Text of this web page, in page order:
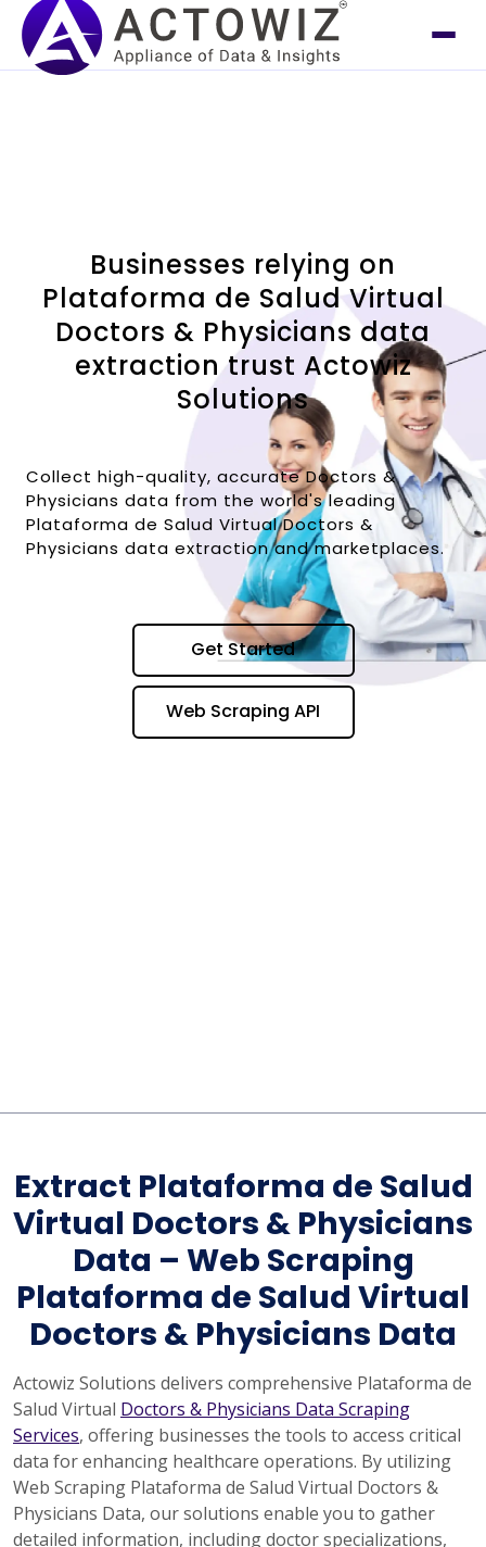
Businesses relying on
Plataforma de Salud Virtual
Doctors & Physicians data
extraction trust Actowiz
Solutions
Collect high-quality, accurate Doctors &
Physicians data from the world's leading
Plataforma de Salud Virtual Doctors &
Physicians data extraction and marketplaces.
Get Started
Web Scraping API
Extract Plataforma de Salud
Virtual Doctors & Physicians
Data – Web Scraping
Plataforma de Salud Virtual
Doctors & Physicians Data
Actowiz Solutions delivers comprehensive Plataforma de
Salud Virtual Doctors & Physicians Data Scraping
Services, offering businesses the tools to access critical
data for enhancing healthcare operations. By utilizing
Web Scraping Plataforma de Salud Virtual Doctors &
Physicians Data, our solutions enable you to gather
detailed information, including doctor specializations,